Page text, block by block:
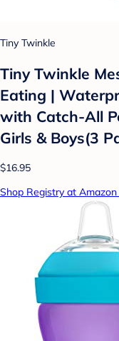
Tiny Twinkle
Tiny Twinkle
Eating |
with Catch-All
Girls & Boys(3
$16.95
Shop Registry at